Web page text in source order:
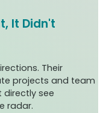
It Didn't
Their
projects and team
directly see
radar.